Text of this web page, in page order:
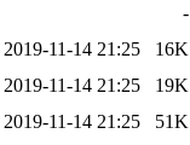
-
2019-11-14 21:25
16K
2019-11-14 21:25
19K
2019-11-14 21:25
51K